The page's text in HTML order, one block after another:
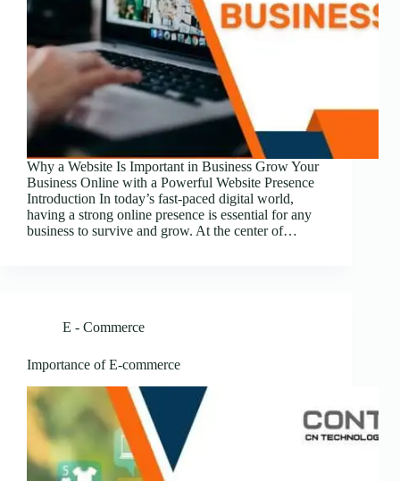
Why a Website Is Important in Business Grow Your
Business Online with a Powerful Website Presence
Introduction In today’s fast-paced digital world,
having a strong online presence is essential for any
business to survive and grow. At the center of…
E - Commerce
Importance of E-commerce